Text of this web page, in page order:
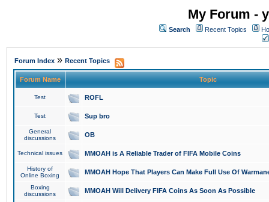
My Forum -
Search Recent Topics
Forum Index » Recent Topics
Forum Name Topic
Test ROFL
Test Sup bro
General
discussions
OB
Technical issues MMOAH is A Reliable Trader of FIFA Mobile Coins
History of
Online Boxing
MMOAH Hope That Players Can Make Full Use Of
Boxing
discussions
MMOAH Will Delivery FIFA Coins As Soon As Possible